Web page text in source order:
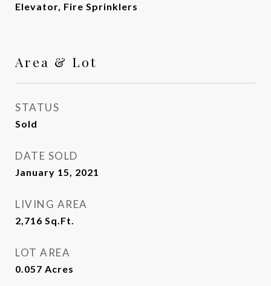
Elevator, Fire Sprinklers
Area & Lot
STATUS
Sold
DATE SOLD
January 15, 2021
LIVING AREA
2,716 Sq.Ft.
LOT AREA
0.057 Acres